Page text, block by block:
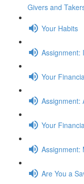
Givers and
Your Habits
Assignment:
Your
Assignment:
Your
Assignment:
Are You a